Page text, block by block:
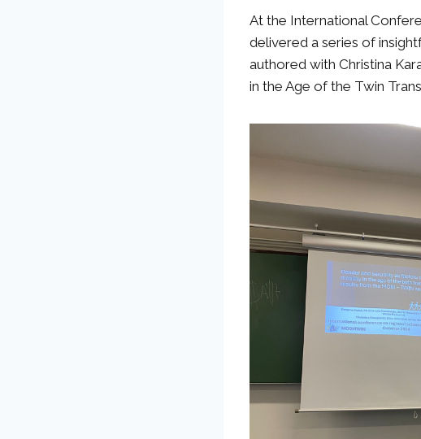
At the International
delivered a series of
authored with Christina
in the Age of the Twin